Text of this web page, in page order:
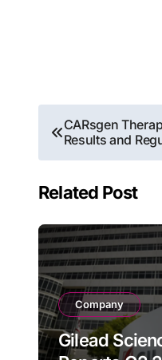
Post
navigation
CARsgen
Results and
Related Post
Company
Gilead